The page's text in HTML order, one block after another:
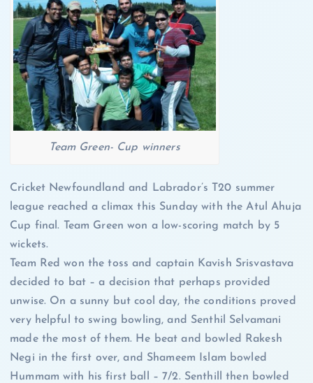
Team Green- Cup winners
Cricket Newfoundland and Labrador’s T20 summer
league reached a climax this Sunday with the Atul Ahuja
Cup final. Team Green won a low-scoring match by 5
wickets.
Team Red won the toss and captain Kavish Srisvastava
decided to bat – a decision that perhaps provided
unwise. On a sunny but cool day, the conditions proved
very helpful to swing bowling, and Senthil Selvamani
made the most of them. He beat and bowled Rakesh
Negi in the first over, and Shameem Islam bowled
Hummam with his first ball – 7/2. Senthill then bowled